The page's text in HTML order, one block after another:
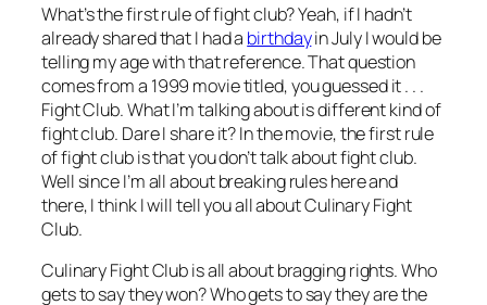
What’s the first rule of fight club? Yeah, if I hadn’t
already shared that I had a birthdayin July I would be
telling my age with that reference. That question
comes from a 1999 movie titled, you guessed it . . .
Fight Club. What I’m talking about is different kind of
fight club. Dare I share it? In the movie, the first rule
of fight club is that you don’t talk about fight club.
Well since I’m all about breaking rules here and
there, I think I will tell you all about Culinary Fight
Club.
Culinary Fight Club is all about bragging rights. Who
gets to say they won? Who gets to say they are the